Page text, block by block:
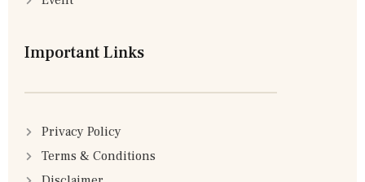
Important Links
Privacy Policy
Terms & Conditions